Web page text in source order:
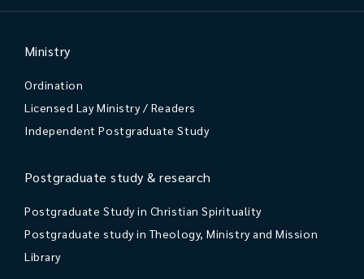
Ministry
Ordination
Licensed Lay Ministry / Readers
Independent Postgraduate Study
Postgraduate study & research
Postgraduate Study in Christian Spirituality
Postgraduate study in Theology, Ministry and Mission
Library